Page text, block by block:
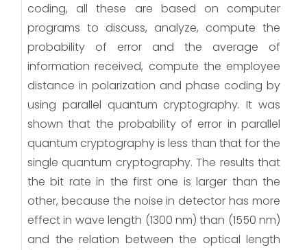
coding, all these are based on computer
programs to discuss, analyze, compute the
probability of error and the average of
information received, compute the employee
distance in polarization and phase coding by
using parallel quantum cryptography. It was
shown that the probability of error in parallel
quantum cryptography is less than that for the
single quantum cryptography. The results that
the bit rate in the first one is larger than the
other, because the noise in detector has more
effect in wave length (1300 nm) than (1550 nm)
and the relation between the optical length